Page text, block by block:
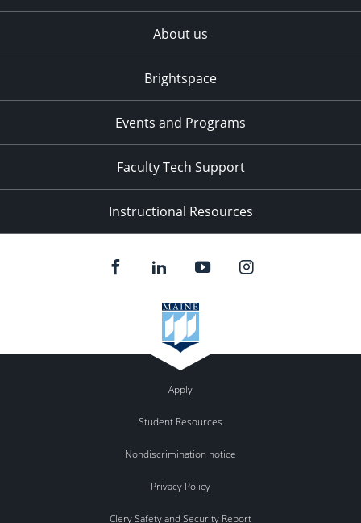
About us
Brightspace
Events and Programs
Faculty Tech Support
Instructional Resources
Apply
Student Resources
Nondiscrimination notice
Privacy Policy
Clery Safety and Security Report